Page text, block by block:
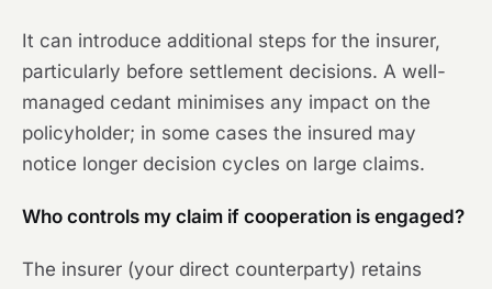
It can introduce additional steps for the insurer,
particularly before settlement decisions. A well-
managed cedant minimises any impact on the
policyholder; in some cases the insured may
notice longer decision cycles on large claims.
Who controls my claim if cooperation is engaged?
The insurer (your direct counterparty) retains